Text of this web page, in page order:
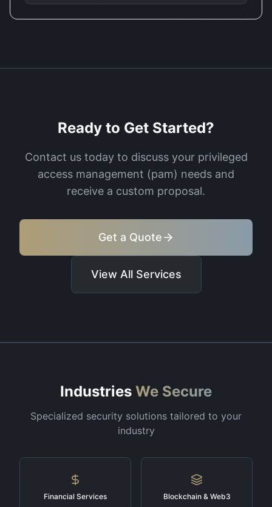
Ready to Get Started?
Contact us today to discuss your privileged
access management (pam) needs and
receive a custom proposal.
Get a Quote
View All Services
Industries We Secure
Specialized security solutions tailored to your
industry
Financial Services Blockchain & Web3